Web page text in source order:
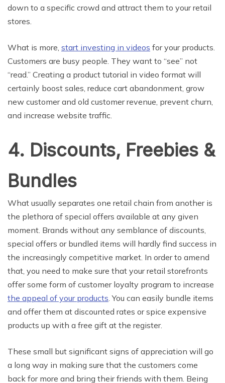
down to a specific crowd and attract them to your retail
stores.
What is more, start investing in videos for your products.
Customers are busy people. They want to “see” not
“read.” Creating a product tutorial in video format will
certainly boost sales, reduce cart abandonment, grow
new customer and old customer revenue, prevent churn,
and increase website traffic.
4. Discounts, Freebies &
Bundles
What usually separates one retail chain from another is
the plethora of special offers available at any given
moment. Brands without any semblance of discounts,
special offers or bundled items will hardly find success in
the increasingly competitive market. In order to amend
that, you need to make sure that your retail storefronts
offer some form of customer loyalty program to increase
the appeal of your products. You can easily bundle items
and offer them at discounted rates or spice expensive
products up with a free gift at the register.
These small but significant signs of appreciation will go
a long way in making sure that the customers come
back for more and bring their friends with them. Being